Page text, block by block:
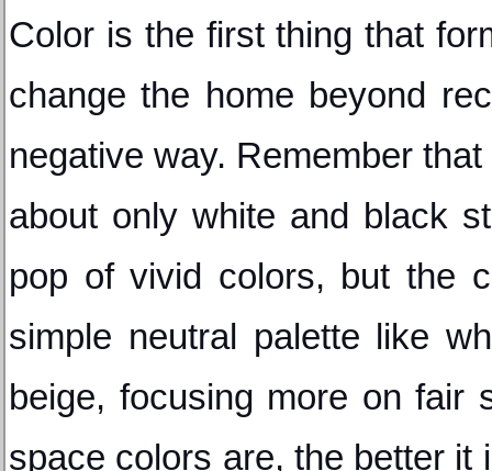
Color is the first thing that
change the home beyond
negative way. Remember that
about only white and black
pop of vivid colors, but the
simple neutral palette like
beige, focusing more on fair
space colors are, the better